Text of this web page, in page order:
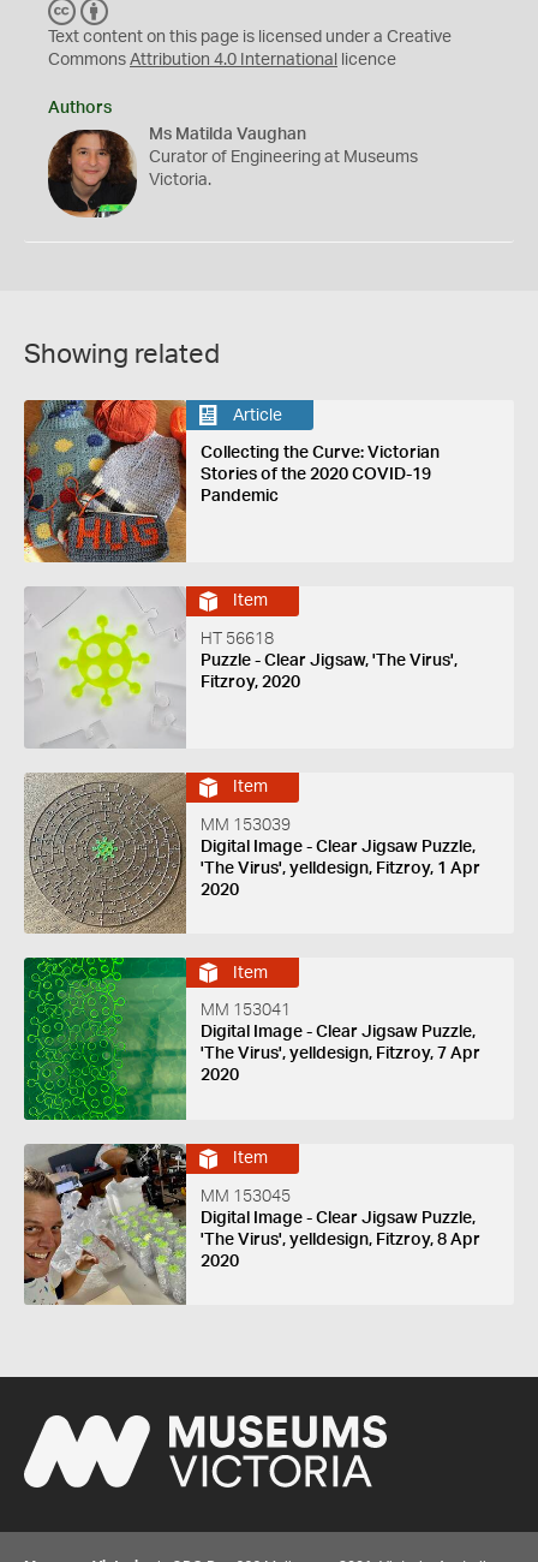
C
C
Y
Text content on this page is licensed under a Creative
Commons Attribution 4.0 International licence
Authors
Ms Matilda Vaughan
Curator of Engineering at Museums
Victoria.
Showing related
Article
Collecting the Curve: Victorian
Stories of the 2020 COVID-19
Pandemic
Item
HT 56618
Puzzle - Clear Jigsaw, 'The Virus',
Fitzroy, 2020
Item
MM 153039
Digital Image - Clear Jigsaw Puzzle,
'The Virus', yelldesign, Fitzroy, 1 Apr
2020
Item
MM 153041
Digital Image - Clear Jigsaw Puzzle,
'The Virus', yelldesign, Fitzroy, 7 Apr
2020
Item
MM 153045
Digital Image - Clear Jigsaw Puzzle,
'The Virus', yelldesign, Fitzroy, 8 Apr
2020